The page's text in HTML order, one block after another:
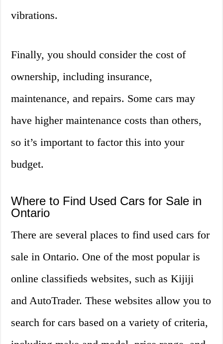
vibrations.
Finally, you should consider the cost of
ownership, including insurance,
maintenance, and repairs. Some cars may
have higher maintenance costs than others,
so it’s important to factor this into your
budget.
Where to Find Used Cars for Sale in
Ontario
There are several places to find used cars for
sale in Ontario. One of the most popular is
online classifieds websites, such as Kijiji
and AutoTrader. These websites allow you to
search for cars based on a variety of criteria,